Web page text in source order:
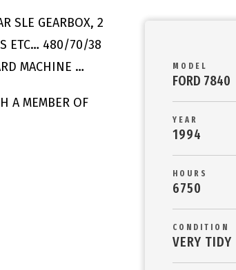
SLE GEARBOX, 2
ETC… 480/70/38
MACHINE …
A MEMBER OF
MODEL
FORD 7840
YEAR
1994
HOURS
6750
CONDITION
VERY TIDY